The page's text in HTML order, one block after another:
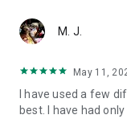
Miso makes your
Miso customer
- 8 AM to 10 PM
- 365 days a year
M. J.
May 11,
I have used a few
best. I have had